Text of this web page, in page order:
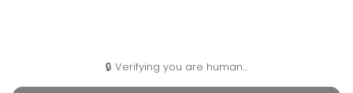
🔒 Verifying you are human...